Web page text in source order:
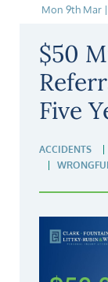
Mon 9th Mar
$50
Five
ACCIDENTS